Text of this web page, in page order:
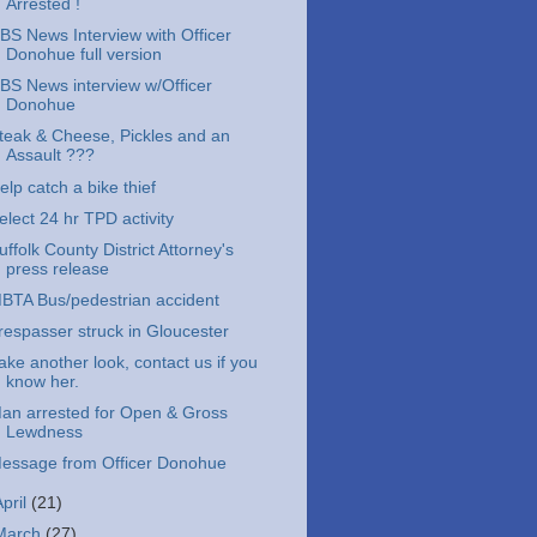
Arrested !
News Interview with Officer
Donohue full version
News interview w/Officer
Donohue
& Cheese, Pickles and an
Assault ???
catch a bike thief
24 hr TPD activity
County District Attorney's
press release
Bus/pedestrian accident
struck in Gloucester
another look, contact us if you
know her.
arrested for Open & Gross
Lewdness
from Officer Donohue
(21)